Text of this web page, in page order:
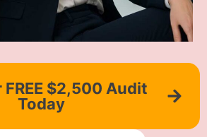
FREE $2,500 Audit
Today